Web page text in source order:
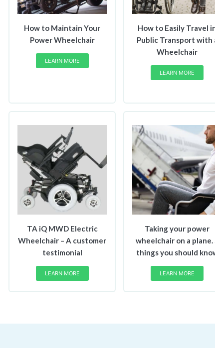
How to Maintain Your
Power Wheelchair
LEARN MORE
How to Easily Travel
Public Transport with
Wheelchair
LEARN MORE
TA iQ MWD Electric
Wheelchair – A customer
testimonial
LEARN MORE
Taking your power
wheelchair on a plane.
things you should
LEARN MORE